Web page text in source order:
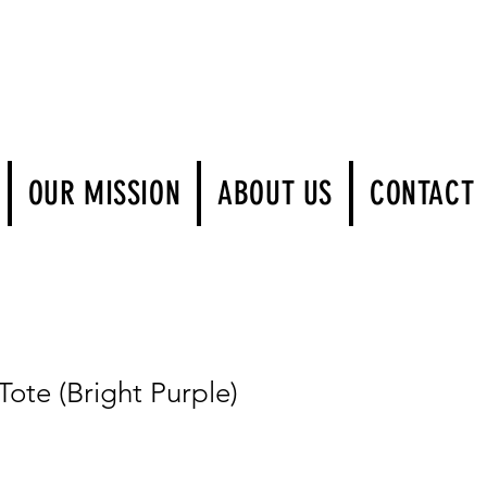
OUR MISSION ABOUT US CONTACT
(Bright Purple)